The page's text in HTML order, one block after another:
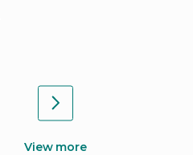
View more